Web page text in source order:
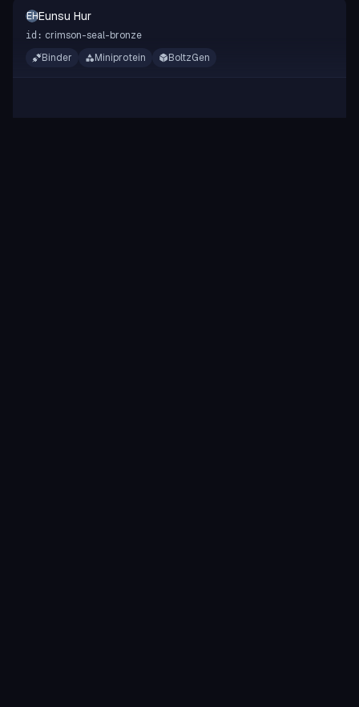
EHEunsu Hur
id: crimson-seal-bronze
Binder
Miniprotein BoltzGen